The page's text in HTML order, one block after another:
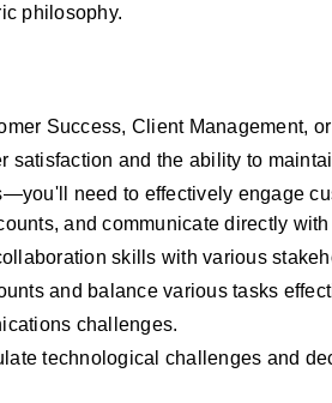
philosophy.
Success, Client Management,
satisfaction and the ability to
need to effectively engage
and communicate directly
skills with various
and balance various tasks
challenges.
technological challenges and